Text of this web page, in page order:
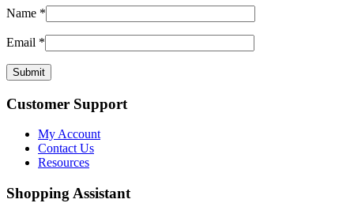
Name *
Email *
Customer Support
My Account
Contact Us
Resources
Shopping Assistant